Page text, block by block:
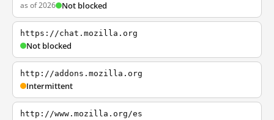
as of 2026 Not blocked
https://chat.mozilla.org
Not blocked
http://addons.mozilla.org
Intermittent
http://www.mozilla.org/es